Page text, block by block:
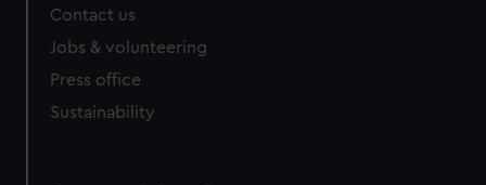
cookies, change your preferences or opt-out at any time.
Contact us
Jobs & volunteering
Press office
Sustainability